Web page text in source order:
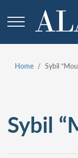
main
Breadcrumb
Home Sybil
Sybil